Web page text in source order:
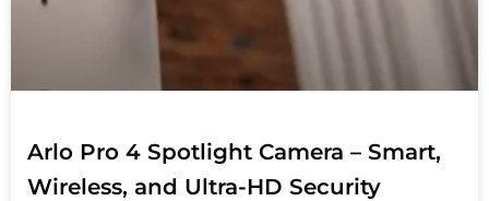
Arlo Pro 4 Spotlight Camera – Smart,
Wireless, and Ultra-HD Security